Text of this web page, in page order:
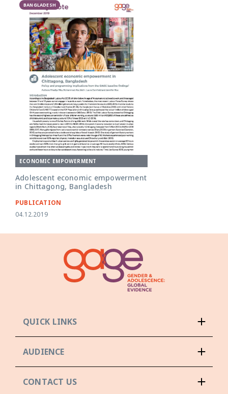
BANGLADESH
ECONOMIC EMPOWERMENT
Adolescent economic empowerment
in Chittagong, Bangladesh
PUBLICATION
04.12.2019
QUICK LINKS
AUDIENCE
CONTACT US